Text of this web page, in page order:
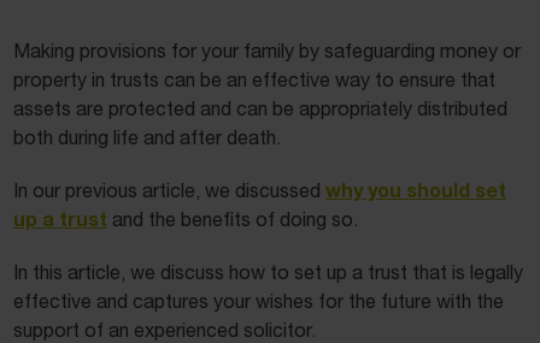
Making provisions for your family by safeguarding money or
property in trusts can be an effective way to ensure that
assets are protected and can be appropriately distributed
both during life and after death.
In our previous article, we discussedwhy you should set
up a trust and the benefits of doing so.
In this article, we discuss how to set up a trust that is legally
effective and captures your wishes for the future with the
support of an experienced solicitor.